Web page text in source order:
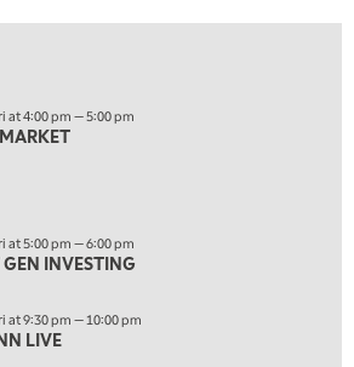
MARLEY KAYDEN
MARLEY KAYDEN
at 4:00 pm — 5:00 pm
at 5:00 pm — 6:00 pm
INVESTING
at 9:30 pm — 10:00 pm
LIVE